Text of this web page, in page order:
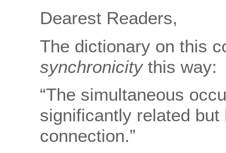
Dearest Readers,
The dictionary on this
synchronicitythis way:
“The simultaneous
significantly related
connection.”